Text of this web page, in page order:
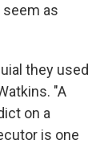
as
they used
"A
on a
is one